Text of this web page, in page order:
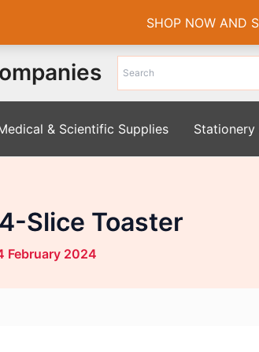
& Scientific Supplies Stationery
Slice Toaster
February 2024
SHOP NOW AND